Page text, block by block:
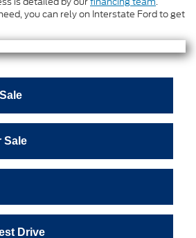
you can rely on Interstate Ford to get
Sale
Drive